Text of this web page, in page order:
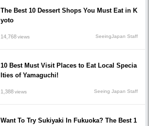
The Best 10 Dessert Shops You Must Eat in K
yoto
14,768views SeeingJapan Staff
10 Best Must Visit Places to Eat Local Specia
lties of Yamaguchi!
1,388views Seeing Japan Staff
Want To Try Sukiyaki In Fukuoka? The Best 1